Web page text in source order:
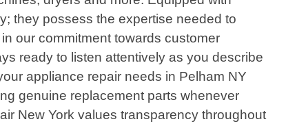
they possess the expertise needed to
our commitment towards customer
ready to listen attentively as you describe
appliance repair needs in Pelham NY
genuine replacement parts whenever
New York values transparency throughout